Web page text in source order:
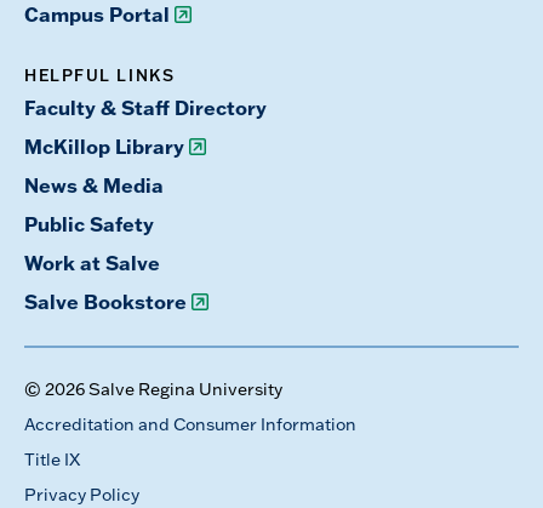
Campus Portal
HELPFUL LINKS
Faculty & Staff Directory
McKillop Library
News & Media
Public Safety
Work at Salve
Salve Bookstore
© 2026 Salve Regina University
Accreditation and Consumer Information
Title IX
Privacy Policy